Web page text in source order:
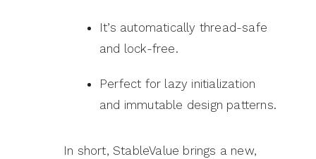
It’s automatically thread-safe
and lock-free.
Perfect for lazy initialization
and immutable design patterns.
In short, StableValue brings a new,